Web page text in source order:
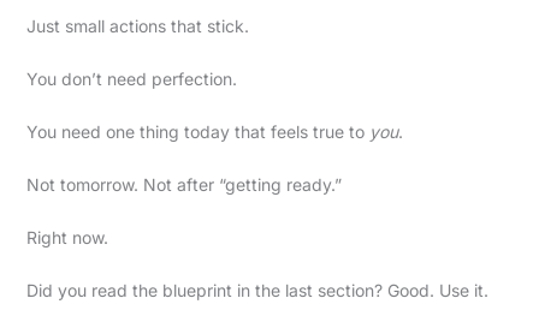
Just small actions that stick.
You don’t need perfection.
You need one thing today that feels true to you.
Not tomorrow. Not after “getting ready.”
Right now.
Did you read the blueprint in the last section? Good. Use it.